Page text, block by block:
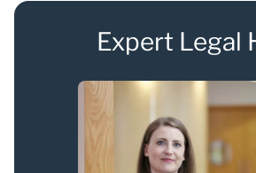
Expert Legal